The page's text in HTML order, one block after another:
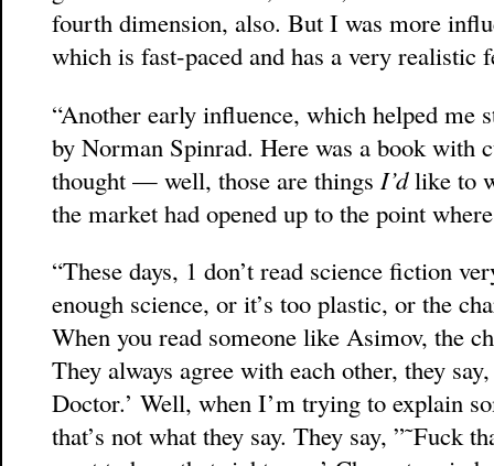
fourth dimension, also. But I was more
which is fast-paced and has a very
“Another early influence, which helped me
by Norman Spinrad. Here was a book with
thought — well, those are things I’dlike to
the market had opened up to the point
“These days, 1 don’t read science fiction
enough science, or it’s too plastic, or the
When you read someone like Asimov, the
They always agree with each other, they
Doctor.’ Well, when I’m trying to explain
that’s not what they say. They say, ”˜Fuck